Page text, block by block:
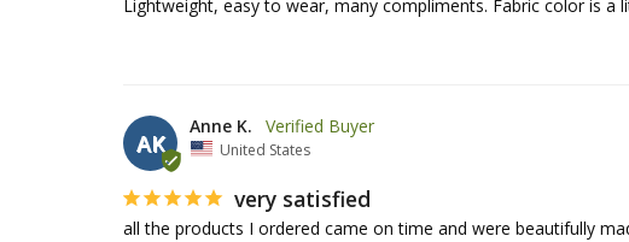
Lightweight, easy to wear, many compliments. Fabric color is
AK
Anne K.
United States
very satisfied
all the products I ordered came on time and were beautifully